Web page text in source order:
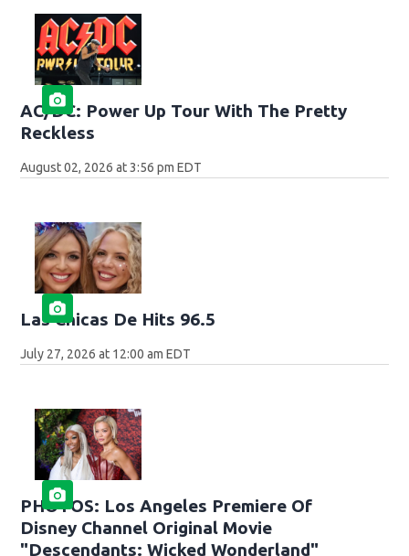
AC/DC: Power Up Tour With The Pretty
Reckless
August 02, 2026 at 3:56 pm EDT
Las Chicas De Hits 96.5
July 27, 2026 at 12:00 am EDT
PHOTOS: Los Angeles Premiere Of
Disney Channel Original Movie
"Descendants: Wicked Wonderland"